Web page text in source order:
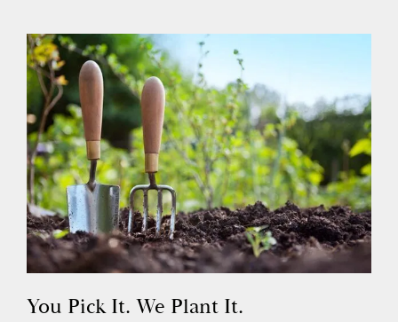
You Pick It. We Plant It.